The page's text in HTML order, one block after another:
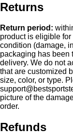
Returns
Return period:
product is eligible
condition (damage,
packaging has been
delivery. We do not
that are customized
size, color, or type.
picture of the
order.
Refunds